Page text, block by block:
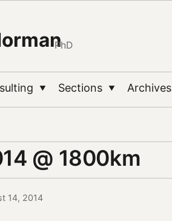
PhD
▼ Sections ▼ Archives
@ 1800km
14, 2014